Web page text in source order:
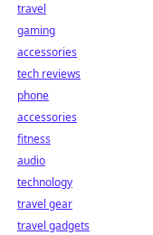
travel
gaming
accessories
tech reviews
phone
accessories
fitness
audio
technology
travel gear
travel gadgets